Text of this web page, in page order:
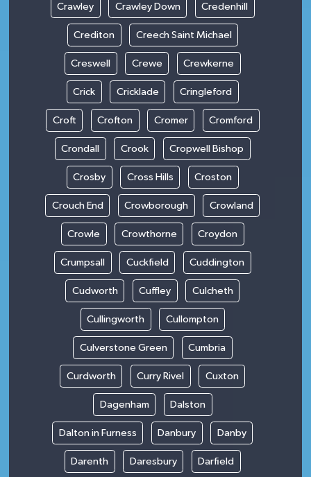
Crawley Crawley Down Credenhill
Crediton Creech Saint Michael
Creswell Crewe Crewkerne
Crick Cricklade Cringleford
Croft Crofton Cromer Cromford
Crondall Crook Cropwell Bishop
Crosby Cross Hills Croston
Crouch End Crowborough Crowland
Crowle Crowthorne Croydon
Crumpsall Cuckfield Cuddington
Cudworth Cuffley Culcheth
Cullingworth Cullompton
Culverstone Green Cumbria
Curdworth Curry Rivel Cuxton
Dagenham Dalston
Dalton in Furness Danbury Danby
Darenth Daresbury Darfield